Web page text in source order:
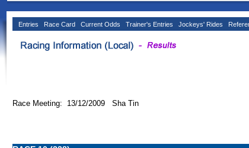
Entries Race Card Current Odds Trainer's Entries Jockeys' Rides
Race Meeting: 13/12/2009 Sha Tin